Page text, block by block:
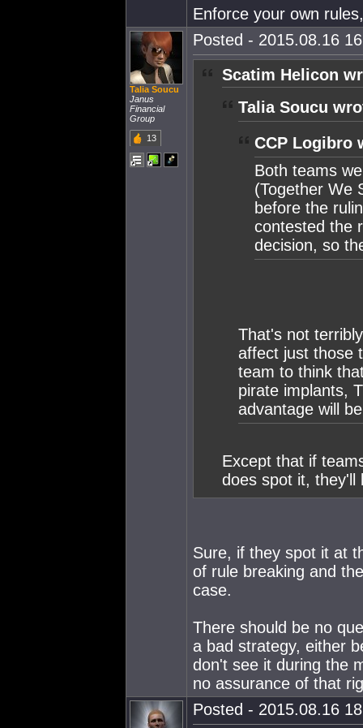
Enforce your own
Talia Soucu
Janus
Financial
Group
13
Posted - 2015.08.16
Scatim Helicon
Talia Soucu
CCP Logibro
Both teams
(Together We
before the
contested the
decision, so
That's not
affect just those
team to think
pirate implants,
advantage will
Except that if
does spot it, they'll
Sure, if they spot it at
of rule breaking and
case.
There should be no
a bad strategy, either
don't see it during the
no assurance of that
Posted - 2015.08.16